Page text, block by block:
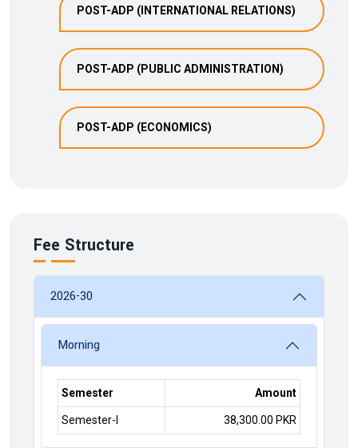
POST-ADP (INTERNATIONAL RELATIONS)
POST-ADP (PUBLIC ADMINISTRATION)
POST-ADP (ECONOMICS)
Fee Structure
2026-30
Morning
Semester Amount
Semester-I 38,300.00 PKR